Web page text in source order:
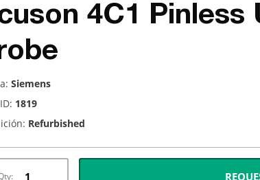
4C1 Pinless
Siemens
1819
Refurbished